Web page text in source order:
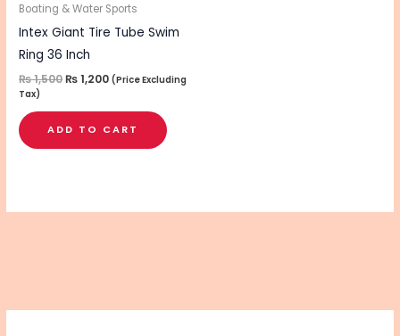
Boating & Water Sports
Intex Giant Tire Tube Swim
Ring 36 Inch
₨1,500₨1,200 (Price Excluding
Tax)
ADD TO CART